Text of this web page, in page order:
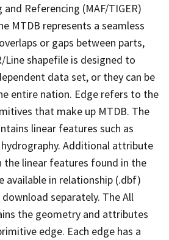
Referencing (MAF/TIGER)
MTDB represents a seamless
or gaps between parts,
Line shapefile is designed to
data set, or they can be
entire nation. Edge refers to the
that make up MTDB. The
linear features such as
Additional attribute
linear features found in the
available in relationship (.dbf)
separately. The All
the geometry and attributes
edge. Each edge has a